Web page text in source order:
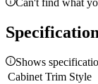
Can't find what
Shows
Cabinet Trim Style